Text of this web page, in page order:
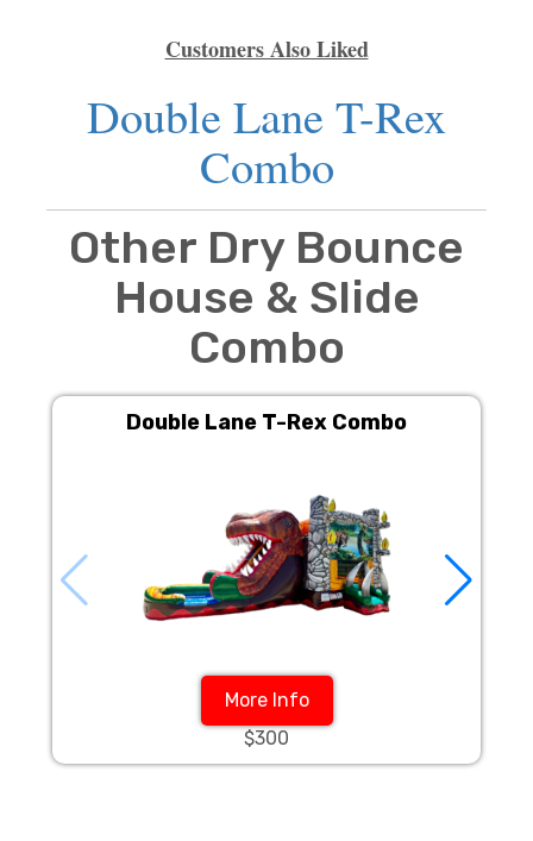
Customers Also Liked
Double Lane T-Rex
Combo
Other Dry Bounce
House & Slide
Combo
Double Lane T-Rex Combo
More Info
$300